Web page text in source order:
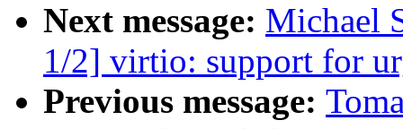
Next message: Michael
1/2] virtio: support for
Previous message: